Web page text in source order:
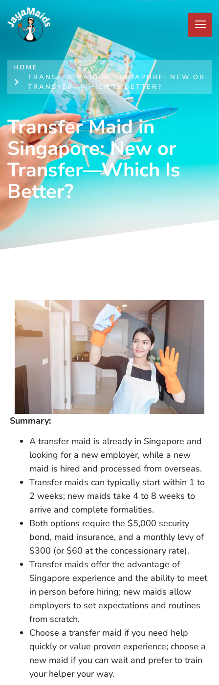
HOME
TRANSFER MAID IN SINGAPORE: NEW OR
TRANSFER—WHICH IS BETTER?
Transfer Maid in
Singapore: New or
Transfer—Which Is
Better?
Summary:
A transfer maid is already in Singapore and
looking for a new employer, while a new
maid is hired and processed from overseas.
Transfer maids can typically start within 1 to
2 weeks; new maids take 4 to 8 weeks to
arrive and complete formalities.
Both options require the $5,000 security
bond, maid insurance, and a monthly levy of
$300 (or $60 at the concessionary rate).
Transfer maids offer the advantage of
Singapore experience and the ability to meet
in person before hiring; new maids allow
employers to set expectations and routines
from scratch.
Choose a transfer maid if you need help
quickly or value proven experience; choose a
new maid if you can wait and prefer to train
your helper your way.